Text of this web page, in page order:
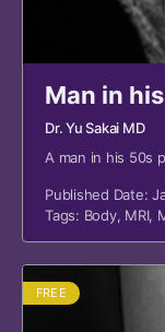
Man in
Dr. Yu Sakai MD
A man in his 50s
Published Date:
Tags: Body, MRI,
FREE